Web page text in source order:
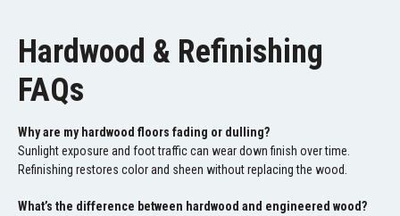
Hardwood & Refinishing
FAQs
Why are my hardwood floors fading or dulling?
Sunlight exposure and foot traffic can wear down finish over time.
Refinishing restores color and sheen without replacing the wood.
What’s the difference between hardwood and engineered wood?